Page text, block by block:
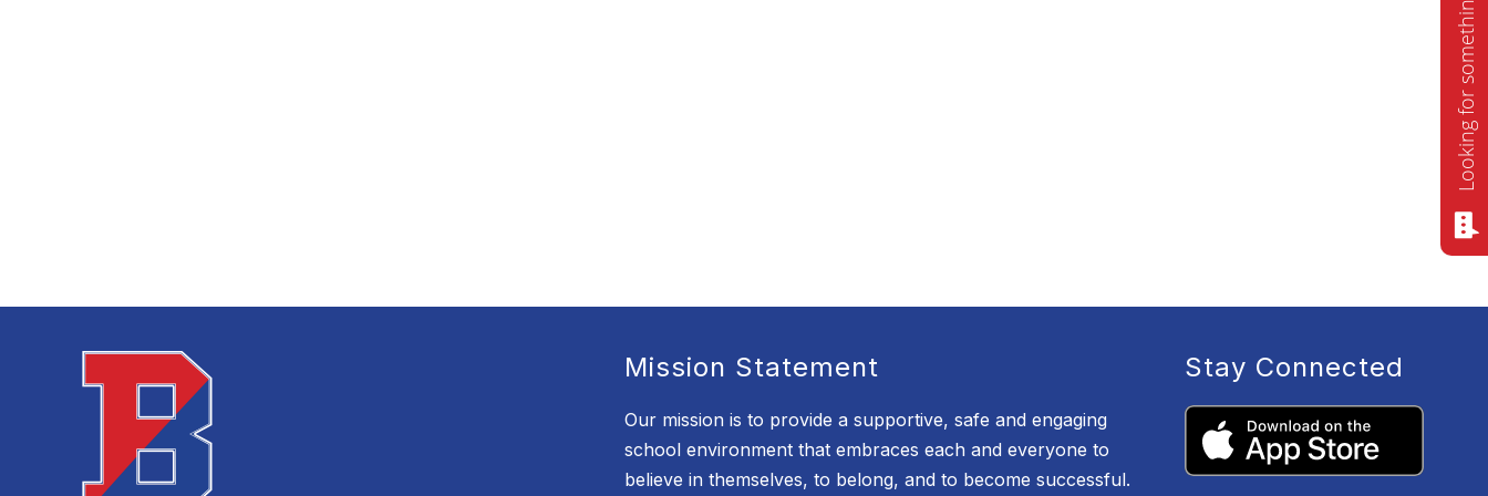
Mission Statement
Our mission is to provide a supportive, safe and engaging
school environment that embraces each and everyone to
believe in themselves, to belong, and to become successful.
Stay Connected